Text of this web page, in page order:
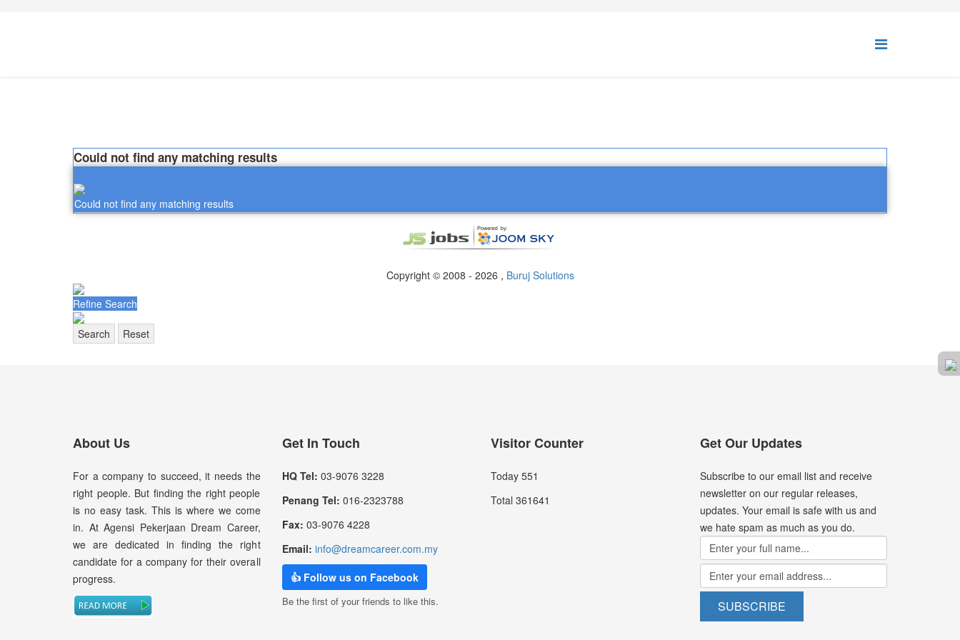
Could not find any matching results
Could not find any matching results
Copyright © 2008 - 2026 , Buruj Solutions
Refine Search
Search Reset
About Us
For a company to succeed, it needs the
right people. But finding the right people
is no easy task. This is where we come
in. At Agensi Pekerjaan Dream Career,
we are dedicated in finding the right
candidate for a company for their overall
progress.
Get In Touch
HQ Tel: 03-9076 3228
Penang Tel: 016-2323788
Fax: 03-9076 4228
Email: info@dreamcareer.com.my
👍 Follow us on Facebook
Be the first of your friends to like this.
Visitor Counter
Today 551
Total 361641
Get Our Updates
Subscribe to our email list and receive
newsletter on our regular releases,
updates. Your email is safe with us and
we hate spam as much as you do.